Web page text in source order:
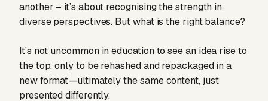
another – it’s about recognising the strength in
diverse perspectives. But what is the right balance?
It’s not uncommon in education to see an idea rise to
the top, only to be rehashed and repackaged in a
new format—ultimately the same content, just
presented differently.